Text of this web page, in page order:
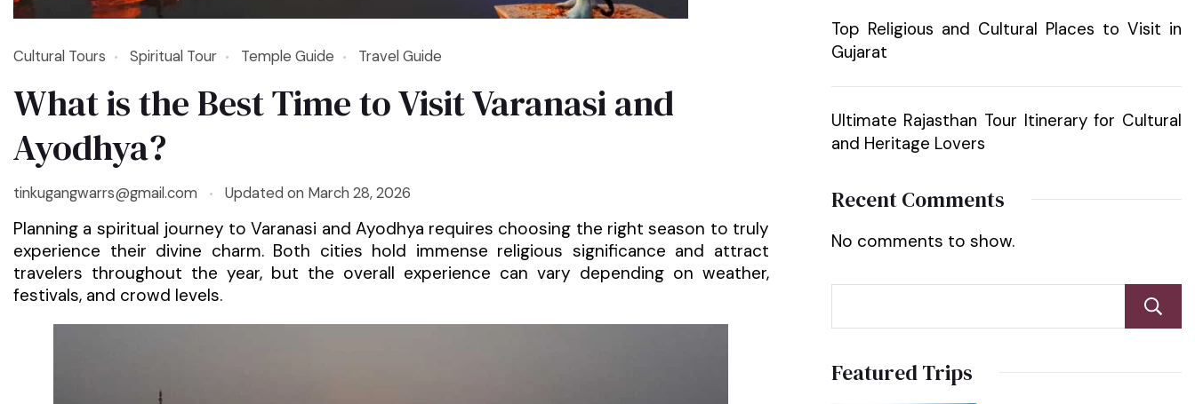
Cultural Tours Spiritual Tour Temple Guide Travel Guide
What is the Best Time to Visit Varanasi and
Ayodhya?
tinkugangwarrs@gmail.com Updated on March 28, 2026
Planning a spiritual journey to Varanasi and Ayodhya requires choosing the right season to truly
experience their divine charm. Both cities hold immense religious significance and attract
travelers throughout the year, but the overall experience can vary depending on weather,
festivals, and crowd levels.
Top Religious and Cultural Places to Visit in
Gujarat
Ultimate Rajasthan Tour Itinerary for Cultural
and Heritage Lovers
Recent Comments
No comments to show.
Featured Trips